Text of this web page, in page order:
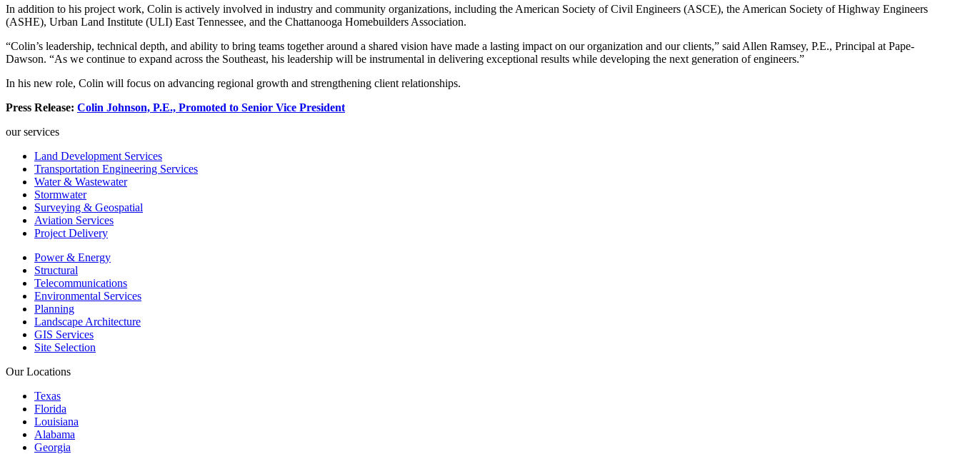
In addition to his project work, Colin is actively involved in industry and community organizations, including the American Society of Civil Engineers (ASCE), the American Society of Highway Engineers
(ASHE), Urban Land Institute (ULI) East Tennessee, and the Chattanooga Homebuilders Association.
“Colin’s leadership, technical depth, and ability to bring teams together around a shared vision have made a lasting impact on our organization and our clients,” said Allen Ramsey, P.E., Principal at Pape-
Dawson. “As we continue to expand across the Southeast, his leadership will be instrumental in delivering exceptional results while developing the next generation of engineers.”
In his new role, Colin will focus on advancing regional growth and strengthening client relationships.
Press Release: Colin Johnson, P.E., Promoted to Senior Vice President
our services
Land Development Services
Transportation Engineering Services
Water & Wastewater
Stormwater
Surveying & Geospatial
Aviation Services
Project Delivery
Power & Energy
Structural
Telecommunications
Environmental Services
Planning
Landscape Architecture
GIS Services
Site Selection
Our Locations
Texas
Florida
Louisiana
Alabama
Georgia